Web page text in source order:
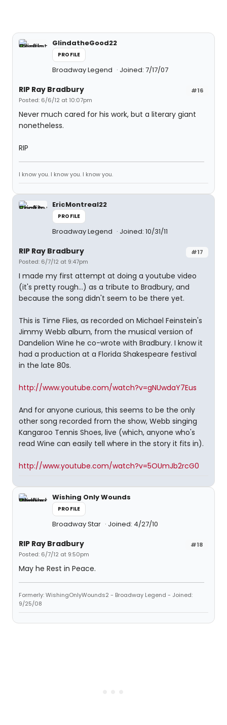
GlindatheGood22
PROFILE
Broadway Legend Joined: 7/17/07
#16
RIP Ray Bradbury
Posted: 6/6/12 at 10:07pm
Never much cared for his work, but a literary giant
nonetheless.
RIP
I know you. I know you. I know you.
EricMontreal22
PROFILE
Broadway Legend Joined: 10/31/11
#17
RIP Ray Bradbury
Posted: 6/7/12 at 9:47pm
I made my first attempt at doing a youtube video
(it's pretty rough...) as a tribute to Bradbury, and
because the song didn't seem to be there yet.
This is Time Flies, as recorded on Michael Feinstein's
Jimmy Webb album, from the musical version of
Dandelion Wine he co-wrote with Bradbury. I know it
had a production at a Florida Shakespeare festival
in the late 80s.
http://www.youtube.com/watch?v=gNUwdaY7Eus
And for anyone curious, this seems to be the only
other song recorded from the show, Webb singing
Kangaroo Tennis Shoes, live (which, anyone who's
read Wine can easily tell where in the story it fits in).
http://www.youtube.com/watch?v=5OUmJb2rcG0
Wishing Only Wounds
PROFILE
Broadway Star Joined: 4/27/10
#18
RIP Ray Bradbury
Posted: 6/7/12 at 9:50pm
May he Rest in Peace.
Formerly: WishingOnlyWounds2 - Broadway Legend - Joined:
9/25/08